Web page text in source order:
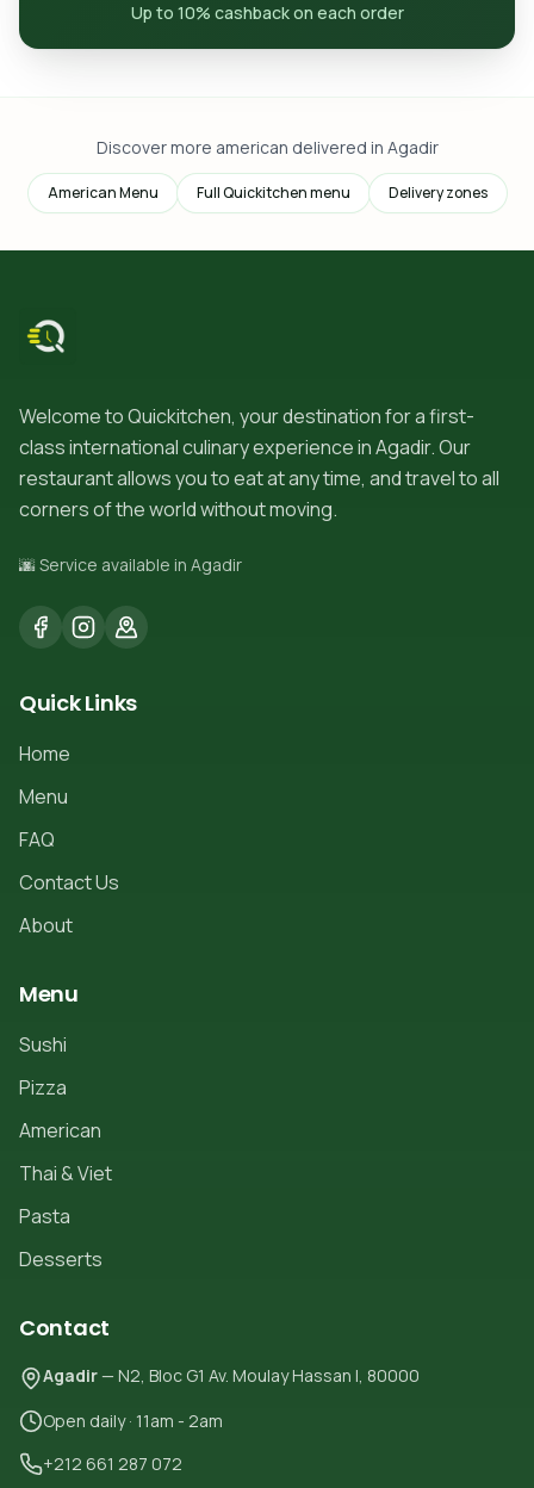
Up to 10% cashback on each order
Discover more american delivered in Agadir
American Menu Full Quickitchen menu Delivery zones
Welcome to Quickitchen, your destination for a first-
class international culinary experience in Agadir. Our
restaurant allows you to eat at any time, and travel to all
corners of the world without moving.
🌆 Service available in Agadir
Quick Links
Home
Menu
FAQ
Contact Us
About
Menu
Sushi
Pizza
American
Thai & Viet
Pasta
Desserts
Contact
Agadir— N2, Bloc G1 Av. Moulay Hassan I, 80000
Open daily · 11am - 2am
+212 661 287 072